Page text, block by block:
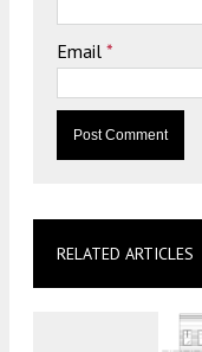
Email *
RELATED ARTICLES